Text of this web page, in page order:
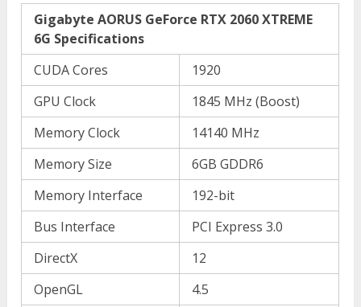
Gigabyte AORUS GeForce RTX 2060 XTREME
6G Specifications
CUDA Cores
1920
GPU Clock
1845 MHz (Boost)
Memory Clock
14140 MHz
Memory Size
6GB GDDR6
Memory Interface
192-bit
Bus Interface
PCI Express 3.0
DirectX
12
OpenGL
4.5